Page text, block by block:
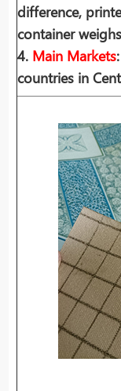
difference,
container
4. Main Markets
countries in